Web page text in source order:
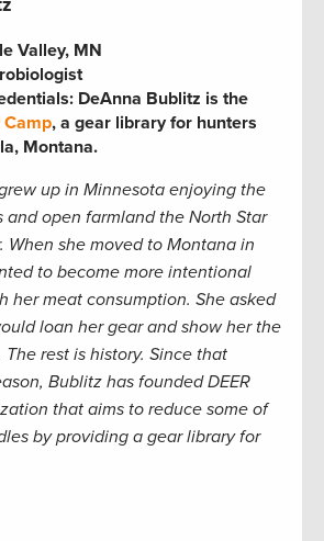
Valley, MN
DeAnna Bublitz is the
Camp, a gear library for hunters
Montana.
up in Minnesota enjoying the
and open farmland the North Star
When she moved to Montana in
to become more intentional
her meat consumption. She asked
loan her gear and show her the
rest is history. Since that
Bublitz has founded DEER
that aims to reduce some of
by providing a gear library for